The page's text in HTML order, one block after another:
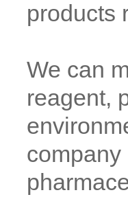
products
We can
reagent,